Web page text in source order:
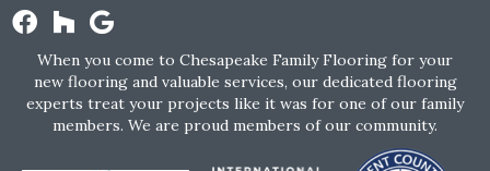
When you come to Chesapeake Family Flooring for your
new flooring and valuable services, our dedicated flooring
experts treat your projects like it was for one of our family
members. We are proud members of our community.